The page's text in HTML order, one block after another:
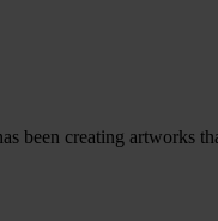
been creating artworks